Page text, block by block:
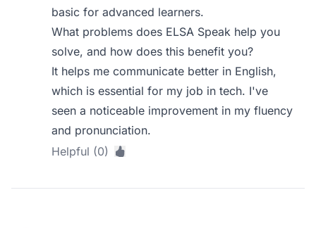
basic for advanced learners.
What problems does ELSA Speak help you
solve, and how does this benefit you?
It helps me communicate better in English,
which is essential for my job in tech. I've
seen a noticeable improvement in my fluency
and pronunciation.
Helpful (0)